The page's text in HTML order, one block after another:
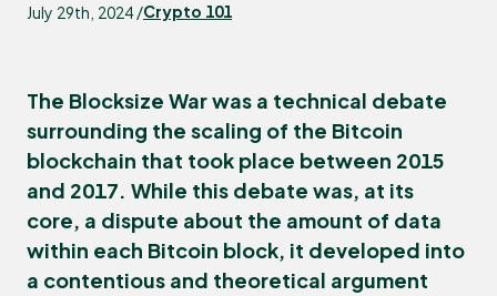
July 29th, 2024 /Crypto 101
The Blocksize War was a technical debate
surrounding the scaling of the Bitcoin
blockchain that took place between 2015
and 2017. While this debate was, at its
core, a dispute about the amount of data
within each Bitcoin block, it developed into
a contentious and theoretical argument